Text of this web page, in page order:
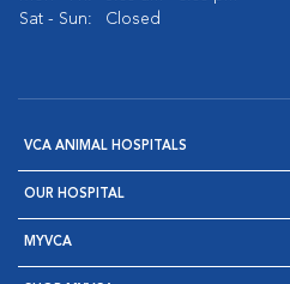
Sat - Sun:
Closed
VCA ANIMAL HOSPITALS
OUR HOSPITAL
MYVCA